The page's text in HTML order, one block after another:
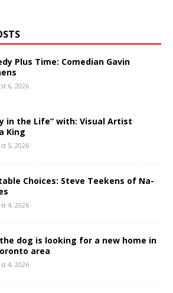
Plus Time: Comedian Gavin
6, 2026
in the Life” with: Visual Artist
King
5, 2026
Choices: Steve Teekens of Na-
4, 2026
dog is looking for a new home in
area
4, 2026